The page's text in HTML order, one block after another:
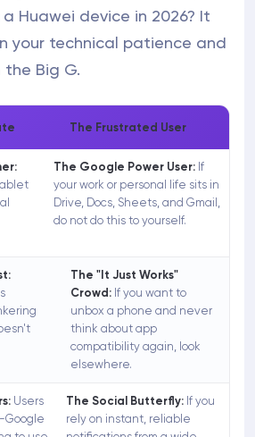
Huawei device in 2026? It
your technical patience and
Big G.
The Frustrated User
The Google Power User: If
your work or personal life sits in
Drive, Docs, Sheets, and Gmail,
do not do this to yourself.
The "It Just Works"
Crowd: If you want to
unbox a phone and never
think about app
compatibility again, look
elsewhere.
Users
Google
The Social Butterfly: If you
rely on instant, reliable